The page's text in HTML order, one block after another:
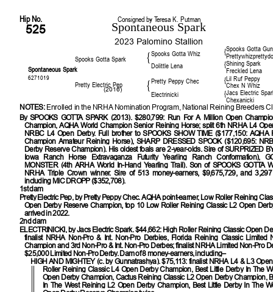
Hip No. Consigned by Teresa K. Putman
525 Spontaneous Spark
2023 Palomino Stallion
Spooks Gotta Gun
Spooks Gotta Whiz {
Spooks Gotta Spark { Shining Spark
Dolittle Lena {
Freckled Lena
Spontaneous Spark
6271019 Lil Ruf Peppy
Pretty Peppy Chec {
Chex N Whiz
Pretty Electric Pep
(2016) { Jacs Electric
Electrinicki {
Chexanicki
NOTES: Enrolled in the NRHA Nomination Program, National Reining Breeders
By SPOOKS GOTTA SPARK (2013). $280,799: Run For A Million Open
Champion, AQHA World Champion Senior Reining Horse; split 6th NRHA L4
NRBC L4 Open Derby. Full brother to SPOOKS SHOW TIME ($177,150: AQHA
Champion Amateur Reining Horse), SHARP DRESSED SPOOK ($120,695:
Derby Reserve Champion). His oldest foals are 2-year-olds. Sire of SURPRIZED
Iowa Ranch Horse Extravaganza Futurity Yearling Ranch Conformation),
MONSTER (4th ARHA World In-Hand Yearling Trail). Son of SPOOKS GOTTA
NRHA Triple Crown winner. Sire of 513 money-earners, $9,675,729, and
including MIC DROPP ($352,708).
1st dam
Pretty Electric Pep, by Pretty Peppy Chec. AQHA point-earner, Low Roller Reining
Open Derby Reserve Champion, top 10 Low Roller Reining Classic L2 Open
arrived in 2022.
2nd dam
ELECTRINICKI, by Jacs Electric Spark. $44,662: High Roller Reining Classic Open
finalist NRHA Non-Pro & Int. Non-Pro Derbies, Florida Reining Classic Limited
Champion and 3rd Non-Pro & Int. Non-Pro Derbes; finalist NRHA Limited Non-Pro
$25,000 Limited Non-Pro Derby. Dam of 8 money-earners, including–
HIGH AND MIGHTEY(c. by Gunnatrashya). $75,113: finalist NRHA L4 & L3
Roller Reining Classic L4 Open Derby Champion, Best Little Derby In The
Open Derby Champion, Cactus Reining Classic L2 Open Derby Champion,
In The West Reining L2 Open Derby Champion, Best Little Derby In The